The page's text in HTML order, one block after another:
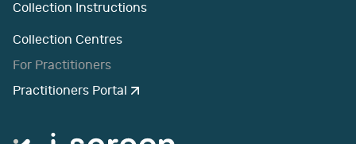
Collection Instructions
Collection Centres
For Practitioners
Practitioners Portal